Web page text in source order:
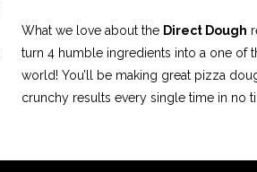
What we love about the Direct Dough
turn 4 humble ingredients into a one of
world! You’ll be making great pizza
crunchy results every single time in no